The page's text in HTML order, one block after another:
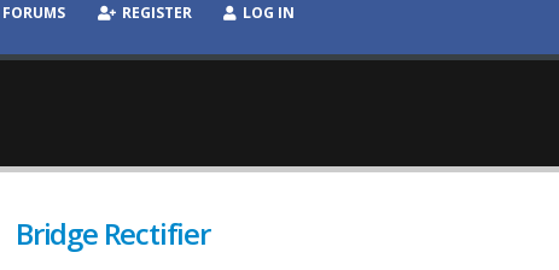
FORUMS REGISTER LOG IN
Bridge Rectifier